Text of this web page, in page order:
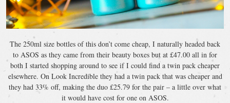
The 250ml size bottles of this don’t come cheap, I naturally headed back
to ASOS as they came from their beauty boxes but at £47.00 all in for
both I started shopping around to see if I could find a twin pack cheaper
elsewhere. On Look Incredible they had a twin pack that was cheaper and
they had 33% off, making the duo £25.79 for the pair – a little over what
it would have cost for one on ASOS.